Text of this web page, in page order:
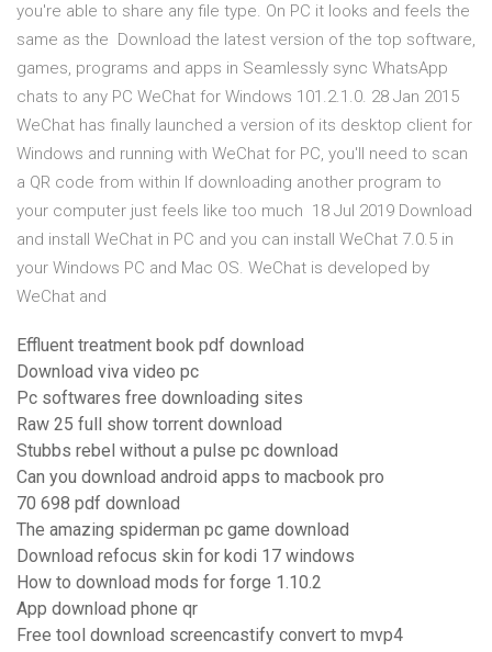
you're able to share any file type. On PC it looks and feels the
same as the Download the latest version of the top software,
games, programs and apps in Seamlessly sync WhatsApp
chats to any PC WeChat for Windows 101.2.1.0. 28 Jan 2015
WeChat has finally launched a version of its desktop client for
Windows and running with WeChat for PC, you'll need to scan
a QR code from within If downloading another program to
your computer just feels like too much 18 Jul 2019 Download
and install WeChat in PC and you can install WeChat 7.0.5 in
your Windows PC and Mac OS. WeChat is developed by
WeChat and
Effluent treatment book pdf download
Download viva video pc
Pc softwares free downloading sites
Raw 25 full show torrent download
Stubbs rebel without a pulse pc download
Can you download android apps to macbook pro
70 698 pdf download
The amazing spiderman pc game download
Download refocus skin for kodi 17 windows
How to download mods for forge 1.10.2
App download phone qr
Free tool download screencastify convert to mvp4